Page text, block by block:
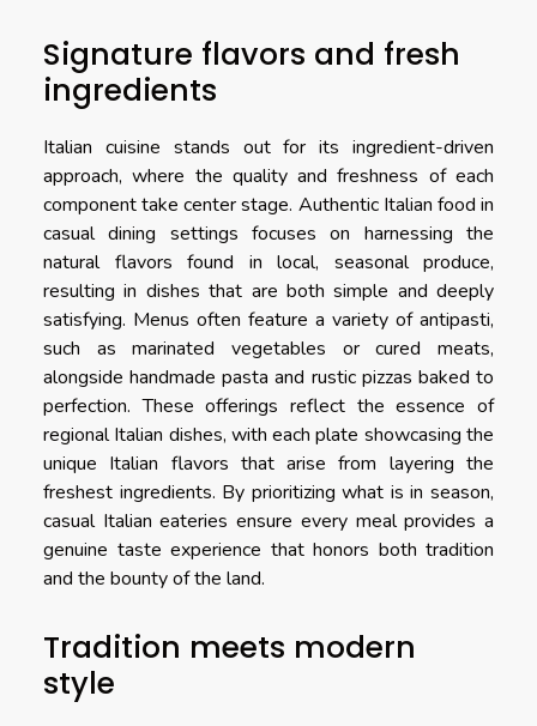
Signature flavors and fresh
ingredients
Italian cuisine stands out for its ingredient-driven
approach, where the quality and freshness of each
component take center stage. Authentic Italian food in
casual dining settings focuses on harnessing the
natural flavors found in local, seasonal produce,
resulting in dishes that are both simple and deeply
satisfying. Menus often feature a variety of antipasti,
such as marinated vegetables or cured meats,
alongside handmade pasta and rustic pizzas baked to
perfection. These offerings reflect the essence of
regional Italian dishes, with each plate showcasing the
unique Italian flavors that arise from layering the
freshest ingredients. By prioritizing what is in season,
casual Italian eateries ensure every meal provides a
genuine taste experience that honors both tradition
and the bounty of the land.
Tradition meets modern
style